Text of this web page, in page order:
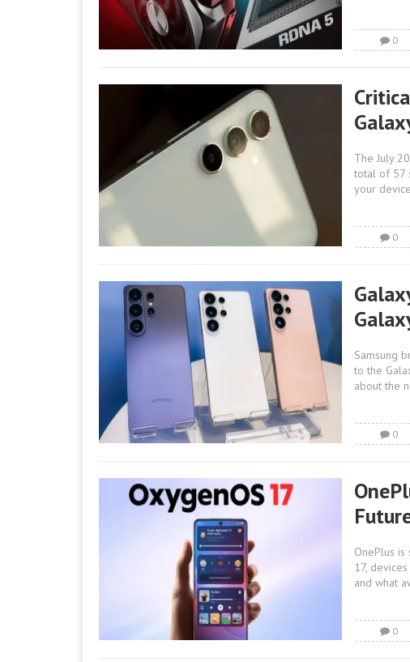
0
The July
total of 57
your
0
Samsung
to the
about the
0
OnePlus
17,
and what
0